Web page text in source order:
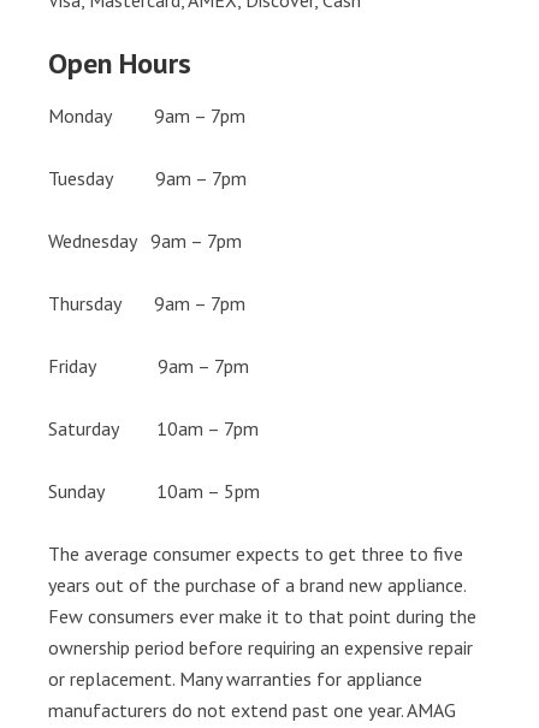
Open Hours
Monday 9am – 7pm
Tuesday 9am – 7pm
Wednesday 9am – 7pm
Thursday 9am – 7pm
Friday 9am – 7pm
Saturday 10am – 7pm
Sunday 10am – 5pm
The average consumer expects to get three to five
years out of the purchase of a brand new appliance.
Few consumers ever make it to that point during the
ownership period before requiring an expensive repair
or replacement. Many warranties for appliance
manufacturers do not extend past one year. AMAG